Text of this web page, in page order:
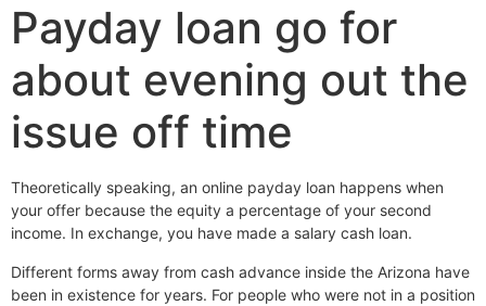
Payday loan go for
about evening out the
issue off time
Theoretically speaking, an online payday loan happens when
your offer because the equity a percentage of your second
income. In exchange, you have made a salary cash loan.
Different forms away from cash advance inside the Arizona have
been in existence for years. For people who were not in a position